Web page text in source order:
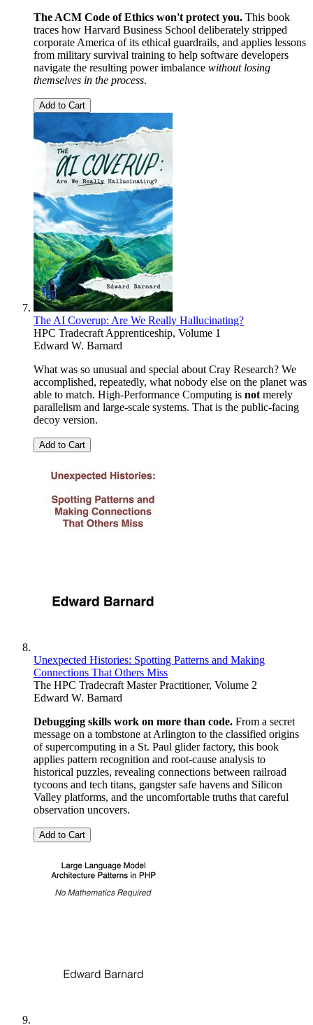
The ACM Code of Ethics won't protect you. This book
traces how Harvard Business School deliberately stripped
corporate America of its ethical guardrails, and applies lessons
from military survival training to help software developers
navigate the resulting power imbalance without losing
themselves in the process.
Add to Cart
The AI Coverup: Are We Really Hallucinating?
HPC Tradecraft Apprenticeship, Volume 1
Edward W. Barnard
What was so unusual and special about Cray Research? We
accomplished, repeatedly, what nobody else on the planet was
able to match. High-Performance Computing is not merely
parallelism and large-scale systems. That is the public-facing
decoy version.
Add to Cart
Unexpected Histories: Spotting Patterns and Making
Connections That Others Miss
The HPC Tradecraft Master Practitioner, Volume 2
Edward W. Barnard
Debugging skills work on more than code. From a secret
message on a tombstone at Arlington to the classified origins
of supercomputing in a St. Paul glider factory, this book
applies pattern recognition and root-cause analysis to
historical puzzles, revealing connections between railroad
tycoons and tech titans, gangster safe havens and Silicon
Valley platforms, and the uncomfortable truths that careful
observation uncovers.
Add to Cart